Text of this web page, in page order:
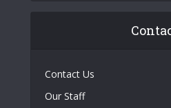
Contact Us
Our Staff